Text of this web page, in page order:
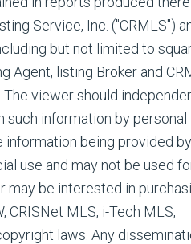
Service, Inc. ("CRMLS")
but not limited to
Agent, listing Broker and
viewer should
information by personal
information being provided by
use and may not be used
be interested in
CRISNet MLS, i-Tech MLS,
laws. Any